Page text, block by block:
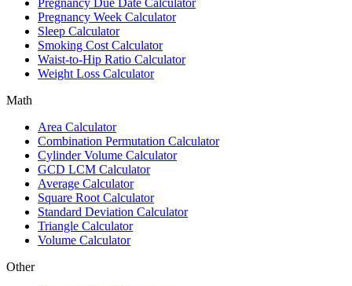
Pregnancy Due Date Calculator
Pregnancy Week Calculator
Sleep Calculator
Smoking Cost Calculator
Waist-to-Hip Ratio Calculator
Weight Loss Calculator
Math
Area Calculator
Combination Permutation Calculator
Cylinder Volume Calculator
GCD LCM Calculator
Average Calculator
Square Root Calculator
Standard Deviation Calculator
Triangle Calculator
Volume Calculator
Other